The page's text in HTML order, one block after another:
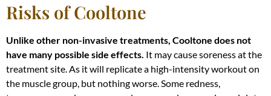
Risks of Cooltone
Unlike other non-invasive treatments, Cooltone does not
have many possible side effects. It may cause soreness at the
treatment site. As it will replicate a high-intensity workout on
the muscle group, but nothing worse.Some redness,